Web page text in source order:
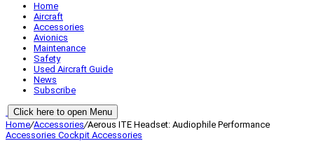
Home
Aircraft
Accessories
Avionics
Maintenance
Safety
Used Aircraft Guide
News
Subscribe
Click here to open Menu
Home/Accessories/Aerous ITE Headset: Audiophile Performance
Accessories Cockpit Accessories